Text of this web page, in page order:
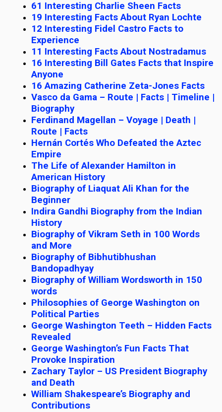
61 Interesting Charlie Sheen Facts
19 Interesting Facts About Ryan Lochte
12 Interesting Fidel Castro Facts to
Experience
11 Interesting Facts About Nostradamus
16 Interesting Bill Gates Facts that Inspire
Anyone
16 Amazing Catherine Zeta-Jones Facts
Vasco da Gama – Route | Facts | Timeline |
Biography
Ferdinand Magellan – Voyage | Death |
Route | Facts
Hernán Cortés Who Defeated the Aztec
Empire
The Life of Alexander Hamilton in
American History
Biography of Liaquat Ali Khan for the
Beginner
Indira Gandhi Biography from the Indian
History
Biography of Vikram Seth in 100 Words
and More
Biography of Bibhutibhushan
Bandopadhyay
Biography of William Wordsworth in 150
words
Philosophies of George Washington on
Political Parties
George Washington Teeth – Hidden Facts
Revealed
George Washington’s Fun Facts That
Provoke Inspiration
Zachary Taylor – US President Biography
and Death
William Shakespeare’s Biography and
Contributions